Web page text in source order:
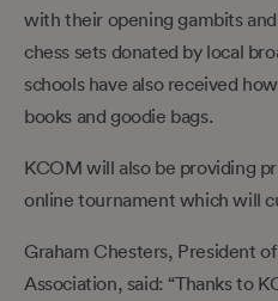
with their opening gambits
chess sets donated by local
schools have also received
books and goodie bags.
KCOM will also be providing
online tournament which will
Graham Chesters, President
Association, said: “Thanks to